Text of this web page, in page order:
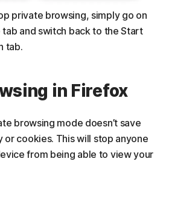
private browsing, simply go on
and switch back to the Start
tab.
in Firefox
browsing mode doesn’t save
or cookies. This will stop anyone
from being able to view your